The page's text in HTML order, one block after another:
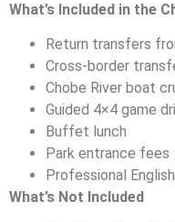
What’s Included in the
Return transfers
Cross-border
Chobe River boat
Guided 4×4 game
Buffet lunch
Park entrance fees
Professional
What’s Not Included